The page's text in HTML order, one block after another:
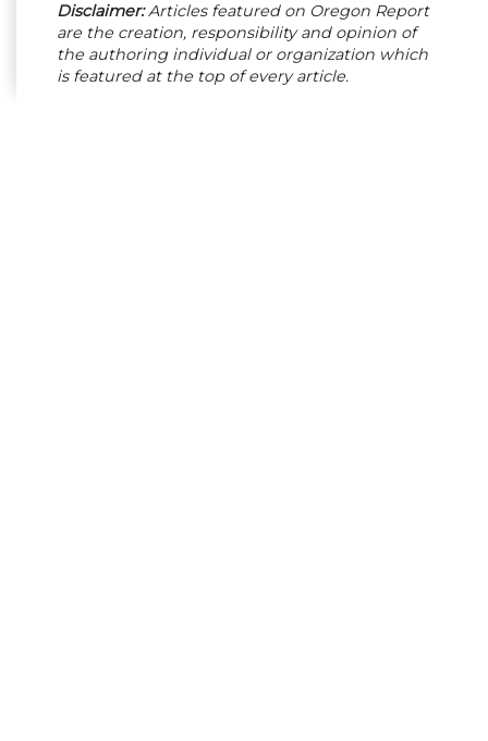
Disclaimer:Articles featured on Oregon Report
are the creation, responsibility and opinion of
the authoring individual or organization which
is featured at the top of every article.